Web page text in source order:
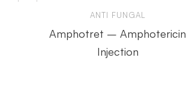
ANTI FUNGAL
Amphotret – Amphotericin
Injection